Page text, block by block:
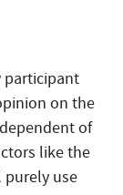
participant
on the
of
like the
purely use